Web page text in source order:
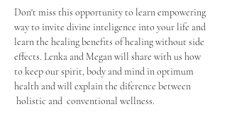
Don't miss this opportunity to learn empowering
way to invite divine inteligence into your life and
learn the healing benefits of healing without side
effects. Lenka and Megan will share with us how
to keep our spirit, body and mind in optimum
health and will explain the diference between
holistic and  conventional wellness.